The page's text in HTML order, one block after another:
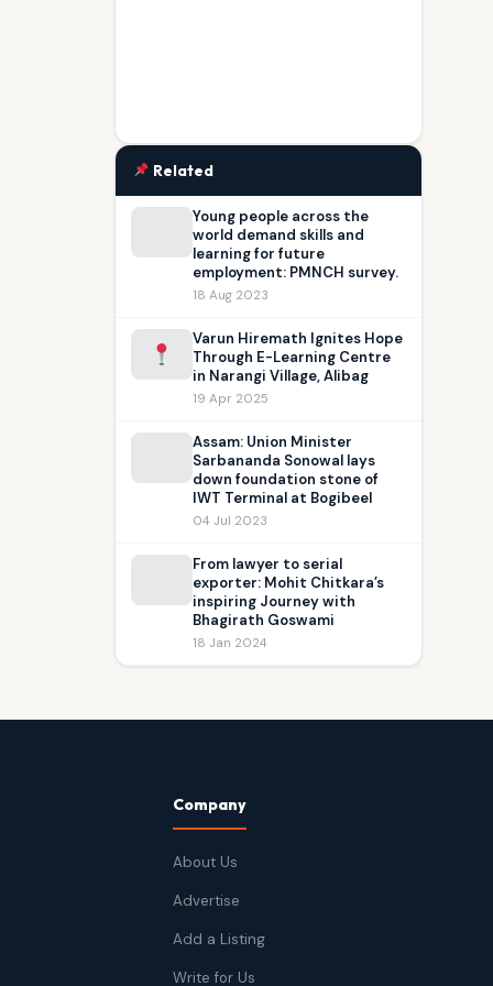
Related
Young people across the
world demand skills and
learning for future
employment: PMNCH survey.
18 Aug 2023
Varun Hiremath Ignites Hope
Through E-Learning Centre
in Narangi Village, Alibag
19 Apr 2025
Assam: Union Minister
Sarbananda Sonowal lays
down foundation stone of
IWT Terminal at Bogibeel
04 Jul 2023
From lawyer to serial
exporter: Mohit Chitkara’s
inspiring Journey with
Bhagirath Goswami
18 Jan 2024
Company
About Us
Advertise
Add a Listing
Write for Us